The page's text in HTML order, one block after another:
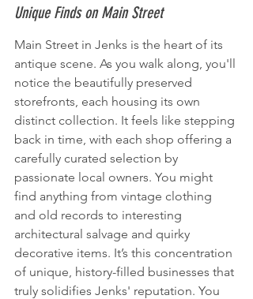
Unique Finds on Main Street
Main Street in Jenks is the heart of its
antique scene. As you walk along, you'll
notice the beautifully preserved
storefronts, each housing its own
distinct collection. It feels like stepping
back in time, with each shop offering a
carefully curated selection by
passionate local owners. You might
find anything from vintage clothing
and old records to interesting
architectural salvage and quirky
decorative items. It’s this concentration
of unique, history-filled businesses that
truly solidifies Jenks' reputation. You